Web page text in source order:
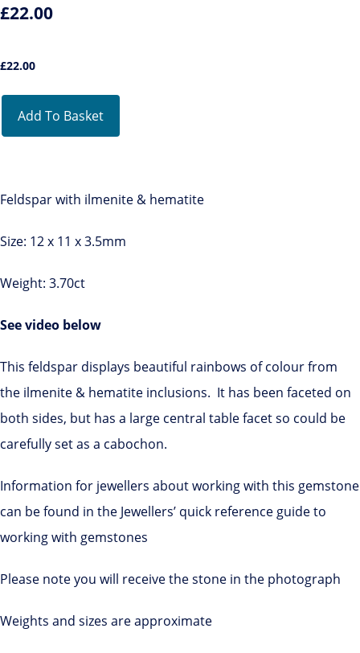
£22.00
£22.00
Add To Basket
Feldspar with ilmenite & hematite
Size: 12 x 11 x 3.5mm
Weight: 3.70ct
See video below
This feldspar displays beautiful rainbows of colour from
the ilmenite & hematite inclusions. It has been faceted on
both sides, but has a large central table facet so could be
carefully set as a cabochon.
Information for jewellers about working with this gemstone
can be found in the Jewellers’ quick reference guide to
working with gemstones
Please note you will receive the stone in the photograph
Weights and sizes are approximate